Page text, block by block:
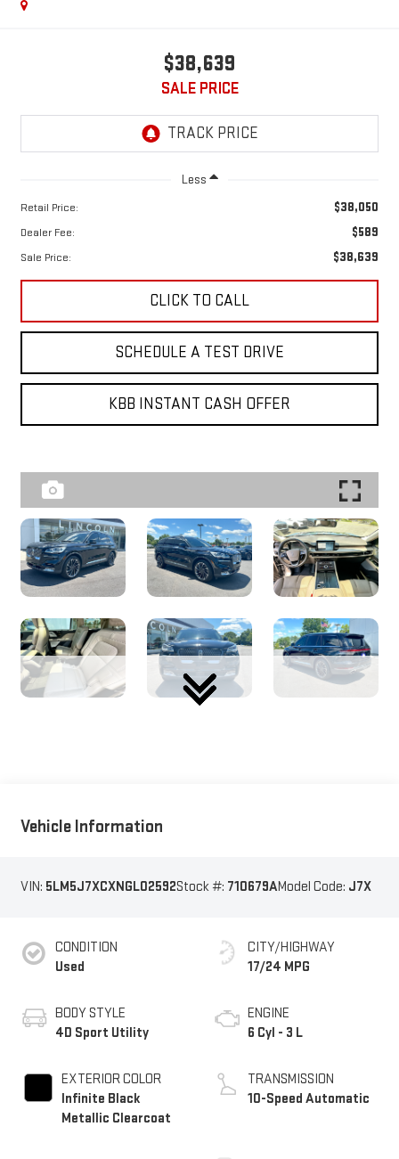
$38,639
SALE PRICE
Less
Retail Price: $38,050
Dealer Fee: $589
Sale Price: $38,639
CLICK TO CALL
SCHEDULE A TEST DRIVE
KBB INSTANT CASH OFFER
Vehicle Information
VIN: 5LM5J7XCXNGL02592Stock #: 710679AModel Code: J7X
CONDITION
Used
BODY STYLE
4D Sport Utility
EXTERIOR COLOR
Infinite Black
Metallic Clearcoat
CITY/HIGHWAY
17/24 MPG
ENGINE
6 Cyl - 3 L
TRANSMISSION
10-Speed Automatic